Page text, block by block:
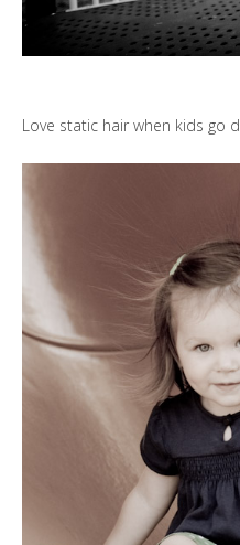
Love static hair when kids go